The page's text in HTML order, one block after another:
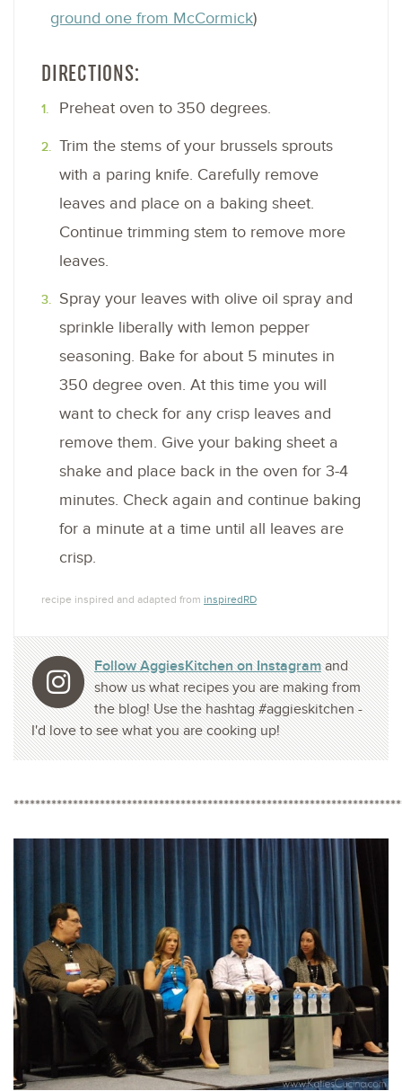
ground one from McCormick)
DIRECTIONS:
Preheat oven to 350 degrees.
Trim the stems of your brussels sprouts
with a paring knife. Carefully remove
leaves and place on a baking sheet.
Continue trimming stem to remove more
leaves.
Spray your leaves with olive oil spray and
sprinkle liberally with lemon pepper
seasoning. Bake for about 5 minutes in
350 degree oven. At this time you will
want to check for any crisp leaves and
remove them. Give your baking sheet a
shake and place back in the oven for 3-4
minutes. Check again and continue baking
for a minute at a time until all leaves are
crisp.
recipe inspired and adapted from inspiredRD
Follow AggiesKitchen on Instagramand
show us what recipes you are making from
the blog! Use the hashtag #aggieskitchen -
I'd love to see what you are cooking up!